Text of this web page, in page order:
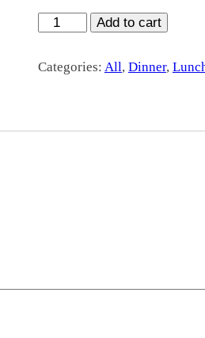
Matar
Mushroom
Add to cart
Categories: All, Dinner,